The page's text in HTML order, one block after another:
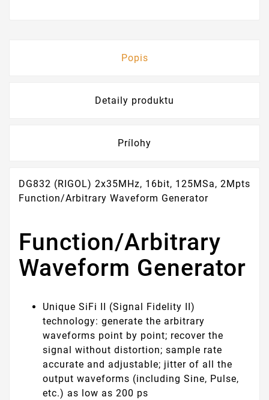
Popis
Detaily produktu
Prílohy
DG832 (RIGOL) 2x35MHz, 16bit, 125MSa, 2Mpts
Function/Arbitrary Waveform Generator
Function/Arbitrary
Waveform Generator
Unique SiFi II (Signal Fidelity II)
technology: generate the arbitrary
waveforms point by point; recover the
signal without distortion; sample rate
accurate and adjustable; jitter of all the
output waveforms (including Sine, Pulse,
etc.) as low as 200 ps